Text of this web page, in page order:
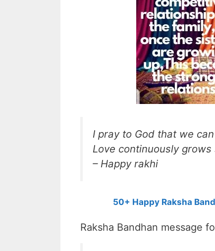
I pray to God that we
Love continuously grows
– Happy rakhi
50+ Happy Raksha
Raksha Bandhan message